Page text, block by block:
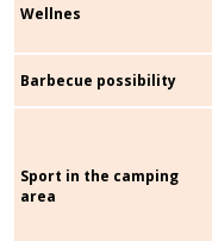
Wellnes
Barbecue possibility
Sport in the camping
area